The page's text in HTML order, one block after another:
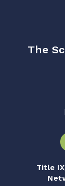
The
Title